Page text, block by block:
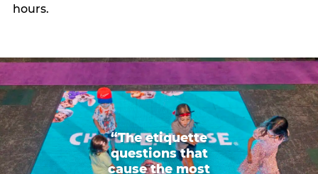
hours.
“The etiquette
questions that
cause the most